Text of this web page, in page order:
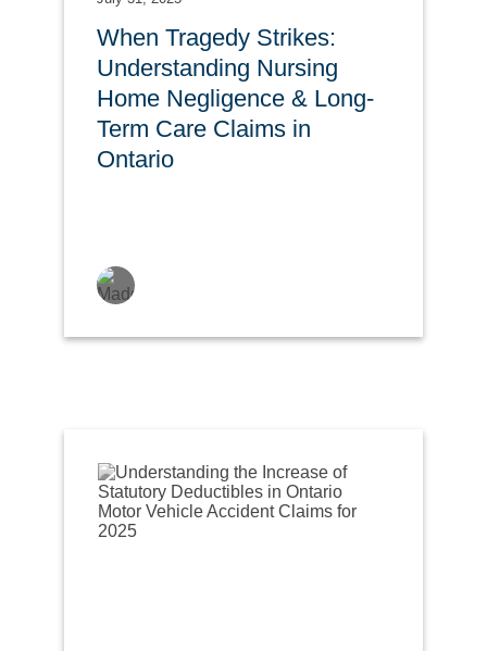
When Tragedy Strikes:
Understanding Nursing
Home Negligence & Long-
Term Care Claims in
Ontario